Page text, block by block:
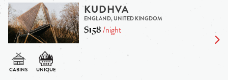
KUDHVA
ENGLAND, UNITED KINGDOM
$158/night